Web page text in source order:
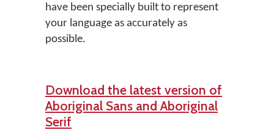
have been specially built to represent
your language as accurately as
possible.
Download the latest version of
Aboriginal Sans and Aboriginal
Serif